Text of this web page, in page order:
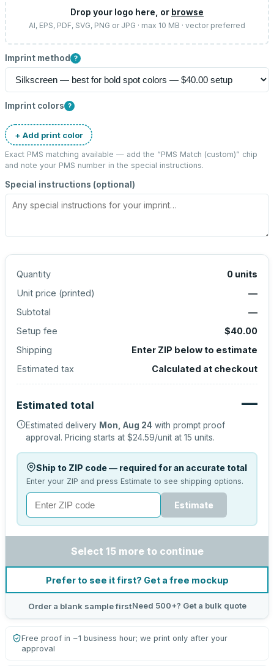
Drop your logo here, or browse
AI, EPS, PDF, SVG, PNG or JPG · max 10 MB · vector preferred
Imprint method ?
Imprint colors ?
+ Add print color
Exact PMS matching available — add the “PMS Match (custom)” chip
and note your PMS number in the special instructions.
Special instructions (optional)
Quantity 0 units
Unit price (printed)
—
Subtotal
—
Setup fee
$40.00
Shipping
Enter ZIP below to estimate
Estimated tax
Calculated at checkout
Estimated total —
Estimated delivery Mon, Aug 24 with prompt proof
approval. Pricing starts at $24.59/unit at 15 units.
Ship to ZIP code — required for an accurate total
Enter your ZIP and press Estimate to see shipping options.
Estimate
Select 15 more to continue
Prefer to see it first? Get a free mockup
Order a blank sample firstNeed 500+? Get a bulk quote
Free proof in ~1 business hour; we print only after your
approval